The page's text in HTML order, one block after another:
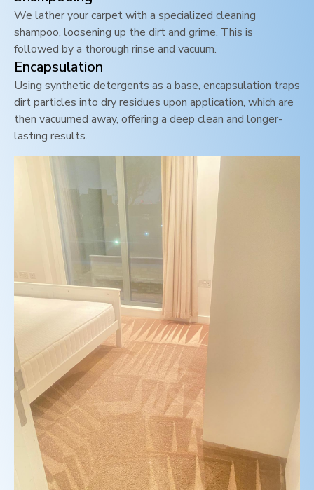
We lather your carpet with a specialized cleaning
shampoo, loosening up the dirt and grime. This is
followed by a thorough rinse and vacuum.
Encapsulation
Using synthetic detergents as a base, encapsulation traps
dirt particles into dry residues upon application, which are
then vacuumed away, offering a deep clean and longer-
lasting results.